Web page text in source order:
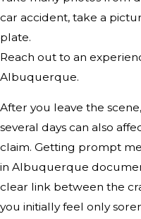
car accident, take a
plate.
Reach out to an
Albuquerque.
After you leave the
several days can also
claim. Getting prompt
in Albuquerque
clear link between the
you initially feel only